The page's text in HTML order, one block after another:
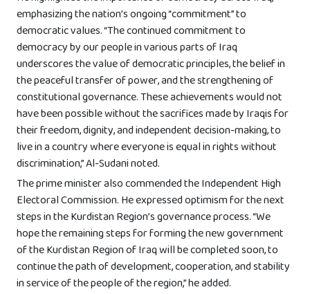
emphasizing the nation’s ongoing “commitment” to
democratic values. “The continued commitment to
democracy by our people in various parts of Iraq
underscores the value of democratic principles, the belief in
the peaceful transfer of power, and the strengthening of
constitutional governance. These achievements would not
have been possible without the sacrifices made by Iraqis for
their freedom, dignity, and independent decision-making, to
live in a country where everyone is equal in rights without
discrimination,” Al-Sudani noted.
The prime minister also commended the Independent High
Electoral Commission. He expressed optimism for the next
steps in the Kurdistan Region’s governance process. “We
hope the remaining steps for forming the new government
of the Kurdistan Region of Iraq will be completed soon, to
continue the path of development, cooperation, and stability
in service of the people of the region,” he added.